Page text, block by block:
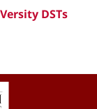
DSTs